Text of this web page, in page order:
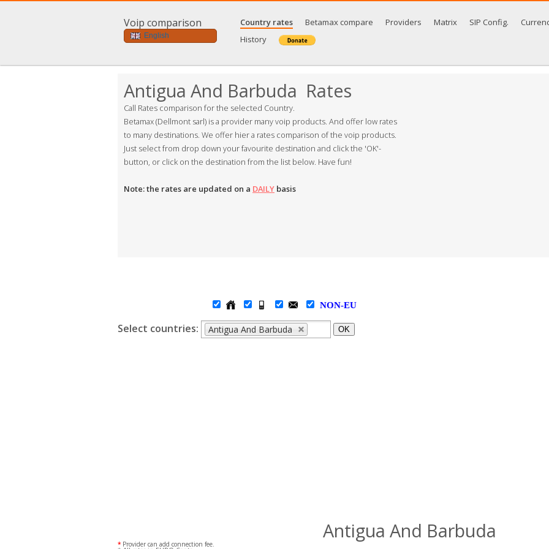
Voip comparison
English
Country rates Betamax compare Providers Matrix SIP Config.
History
Antigua And Barbuda Rates
Call Rates comparison for the selected Country.
Betamax (Dellmont sarl) is a provider many voip products. And offer low rates
to many destinations. We offer hier a rates comparison of the voip products.
Just select from drop down your favourite destination and click the 'OK'-
button, or click on the destination from the list below. Have fun!
Note: the rates are updated on a DAILY basis
NON-EU
Select countries: Antigua And Barbuda OK
Antigua And Barbuda
* Provider can add connection fee.